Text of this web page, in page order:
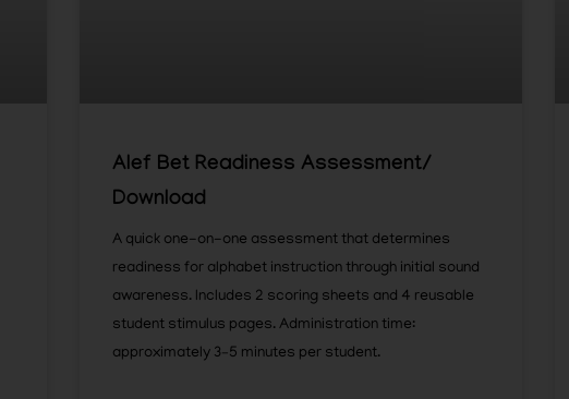
Alef Bet Readiness Assessment/
Download
A quick one-on-one assessment that determines
readiness for alphabet instruction through initial sound
awareness. Includes 2 scoring sheets and 4 reusable
student stimulus pages. Administration time:
approximately 3–5 minutes per student.